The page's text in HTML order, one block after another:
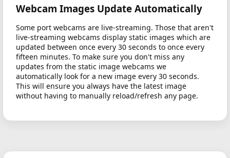
Webcam Images Update Automatically
Some port webcams are live-streaming. Those that aren't
live-streaming webcams display static images which are
updated between once every 30 seconds to once every
fifteen minutes. To make sure you don't miss any
updates from the static image webcams we
automatically look for a new image every 30 seconds.
This will ensure you always have the latest image
without having to manually reload/refresh any page.